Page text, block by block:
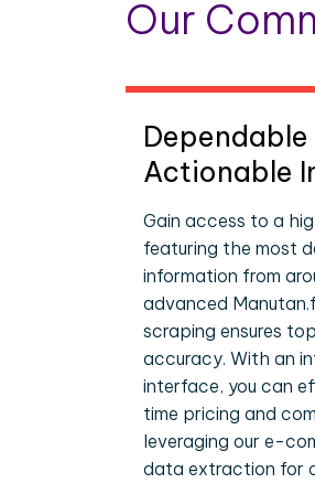
Our
Dependable
Actionable
Gain access to a
featuring the most
information from
advanced
scraping ensures
accuracy. With an
interface, you can
time pricing and
leveraging our e-
data extraction for